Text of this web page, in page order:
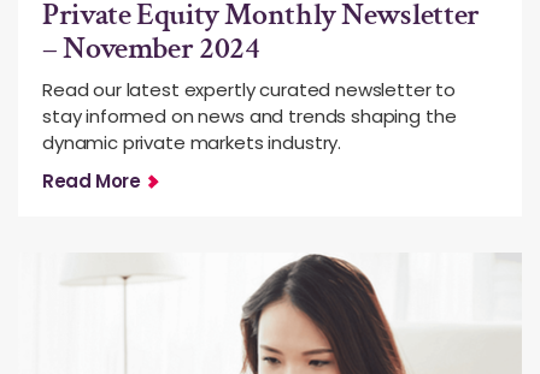
Private Equity Monthly Newsletter
– November 2024
Read our latest expertly curated newsletter to
stay informed on news and trends shaping the
dynamic private markets industry.
Read More